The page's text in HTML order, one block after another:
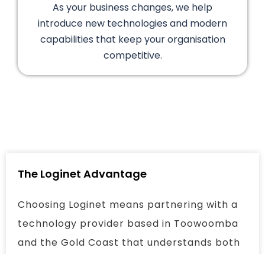
As your business changes, we help
introduce new technologies and modern
capabilities that keep your organisation
competitive.
The Loginet Advantage
Choosing Loginet means partnering with a
technology provider based in Toowoomba
and the Gold Coast that understands both